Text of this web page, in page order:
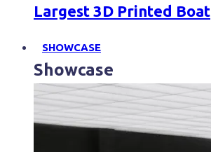
Largest 3D Printed Boat
SHOWCASE
Showcase